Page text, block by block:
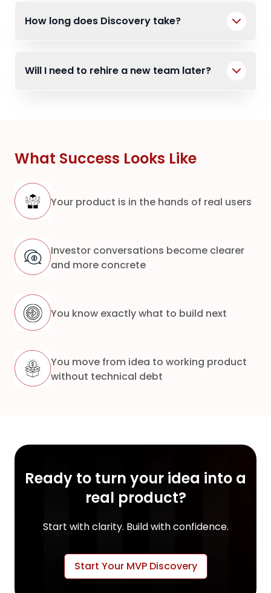
How long does Discovery take?
Will I need to rehire a new team later?
What Success Looks Like
Your product is in the hands of real users
Investor conversations become clearer
and more concrete
You know exactly what to build next
You move from idea to working product
without technical debt
Ready to turn your idea into a
real product?
Start with clarity. Build with confidence.
Start Your MVP Discovery